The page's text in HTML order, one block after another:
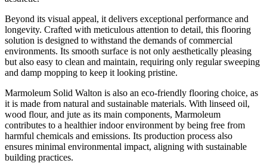
Beyond its visual appeal, it delivers exceptional performance and
longevity. Crafted with meticulous attention to detail, this flooring
solution is designed to withstand the demands of commercial
environments. Its smooth surface is not only aesthetically pleasing
but also easy to clean and maintain, requiring only regular sweeping
and damp mopping to keep it looking pristine.
Marmoleum Solid Walton is also an eco-friendly flooring choice, as
it is made from natural and sustainable materials. With linseed oil,
wood flour, and jute as its main components, Marmoleum
contributes to a healthier indoor environment by being free from
harmful chemicals and emissions. Its production process also
ensures minimal environmental impact, aligning with sustainable
building practices.